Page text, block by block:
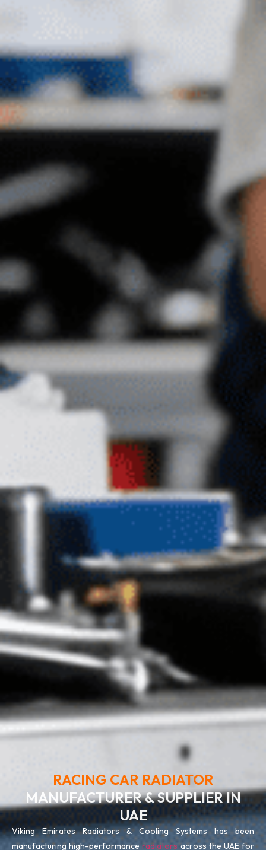
RACING CAR RADIATOR
MANUFACTURER & SUPPLIER IN
UAE
Viking Emirates Radiators & Cooling Systems has been
manufacturing high-performanceradiators across the UAE for